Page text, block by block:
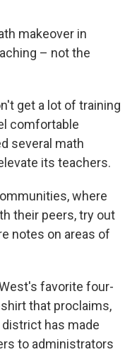
makeover in
– not the
get a lot of training
comfortable
several math
its teachers.
where
their peers, try out
notes on areas of
favorite four-
that proclaims,
district has made
to administrators